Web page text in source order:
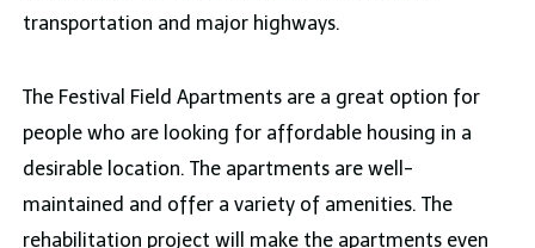
transportation and major highways.
The Festival Field Apartments are a great option for
people who are looking for affordable housing in a
desirable location. The apartments are well-
maintained and offer a variety of amenities. The
rehabilitation project will make the apartments even